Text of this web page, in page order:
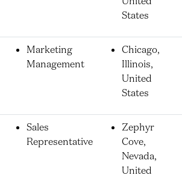
States
Marketing
Management
Chicago,
Illinois,
United
States
Sales
Representative
Zephyr
Cove,
Nevada,
United